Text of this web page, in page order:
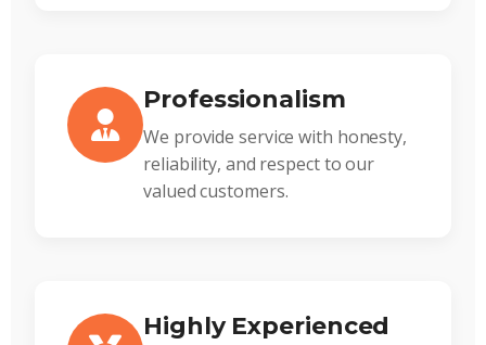
Professionalism
We provide service with honesty,
reliability, and respect to our
valued customers.
Highly Experienced